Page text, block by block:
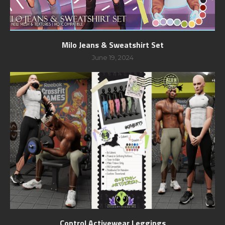
Milo Jeans & Sweatshirt Set
June 19, 2024